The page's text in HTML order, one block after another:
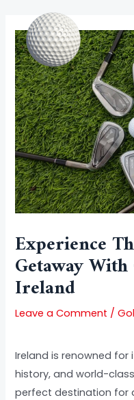
content
Experience
Getaway
Ireland
Leave a Comment /
Ireland is renowned for
history, and world-
perfect destination for
navigation